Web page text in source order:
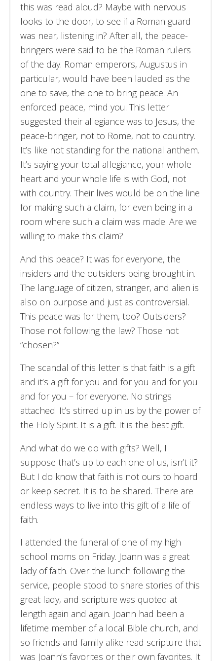
this was read aloud? Maybe with nervous
looks to the door, to see if a Roman guard
was near, listening in? After all, the peace-
bringers were said to be the Roman rulers
of the day. Roman emperors, Augustus in
particular, would have been lauded as the
one to save, the one to bring peace. An
enforced peace, mind you. This letter
suggested their allegiance was to Jesus, the
peace-bringer, not to Rome, not to country.
It’s like not standing for the national anthem.
It’s saying your total allegiance, your whole
heart and your whole life is with God, not
with country. Their lives would be on the line
for making such a claim, for even being in a
room where such a claim was made. Are we
willing to make this claim?
And this peace? It was for everyone, the
insiders and the outsiders being brought in.
The language of citizen, stranger, and alien is
also on purpose and just as controversial.
This peace was for them, too? Outsiders?
Those not following the law? Those not
“chosen?”
The scandal of this letter is that faith is a gift
and it’s a gift for you and for you and for you
and for you – for everyone. No strings
attached. It’s stirred up in us by the power of
the Holy Spirit. It is a gift. It is the best gift.
And what do we do with gifts? Well, I
suppose that’s up to each one of us, isn’t it?
But I do know that faith is not ours to hoard
or keep secret. It is to be shared. There are
endless ways to live into this gift of a life of
faith.
I attended the funeral of one of my high
school moms on Friday. Joann was a great
lady of faith. Over the lunch following the
service, people stood to share stories of this
great lady, and scripture was quoted at
length again and again. Joann had been a
lifetime member of a local Bible church, and
so friends and family alike read scripture that
was Joann’s favorites or their own favorites. It